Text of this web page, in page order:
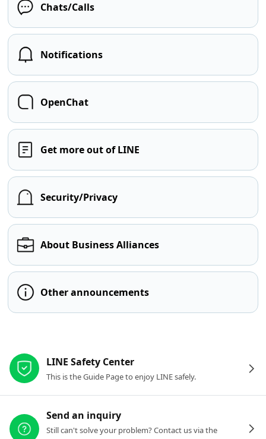
Chats/Calls
Notifications
OpenChat
Get more out of LINE
Security/Privacy
About Business Alliances
Other announcements
LINE Safety Center
This is the Guide Page to enjoy LINE safely.
Send an inquiry
Still can't solve your problem? Contact us via the